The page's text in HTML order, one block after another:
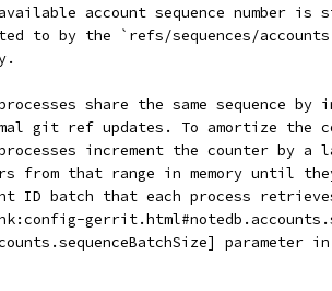
account sequence number
to by the `refs/sequences/
share the same sequence by
git ref updates. To amortize the
increment the counter by a
from that range in memory until
ID batch that each process